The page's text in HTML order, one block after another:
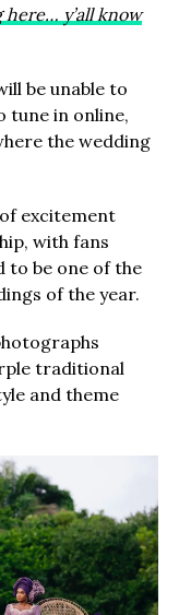
here… y’all know
be unable to
tune in online,
the wedding
excitement
with fans
to be one of the
of the year.
traditional
and theme